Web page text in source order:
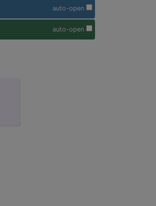
auto-open
auto-open